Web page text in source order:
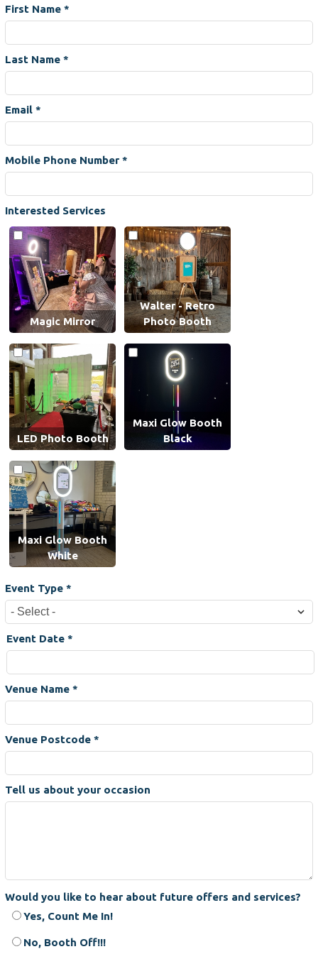
First Name *
Last Name *
Email *
Mobile Phone Number *
Interested Services
Magic Mirror
Walter - Retro
Photo Booth
LED Photo Booth
Maxi Glow Booth
Black
Maxi Glow Booth
White
Event Type *
Event Date *
Venue Name *
Venue Postcode *
Tell us about your occasion
Would you like to hear about future offers and services?
Yes, Count Me In!
No, Booth Off!!!